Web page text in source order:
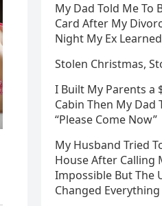
My Dad Told Me To
Card After My
Night My Ex
Stolen Christmas,
I Built My Parents a
Cabin Then My Dad
“Please Come Now”
My Husband Tried
House After Calling
Impossible But The
Changed Everything